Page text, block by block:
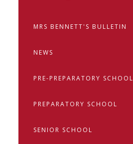
MRS BENNETT'S BULLETIN
NEWS
PRE-PREPARATORY SCHOOL
PREPARATORY SCHOOL
SENIOR SCHOOL